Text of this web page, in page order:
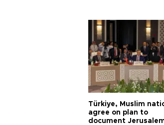
Türkiye, Muslim
agree on plan to
document